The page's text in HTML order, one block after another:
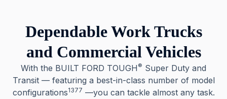
Dependable Work Trucks
and Commercial Vehicles
With the BUILT FORD TOUGH ® Super Duty and
Transit — featuring a best-in-class number of model
configurations1377 —you can tackle almost any task.